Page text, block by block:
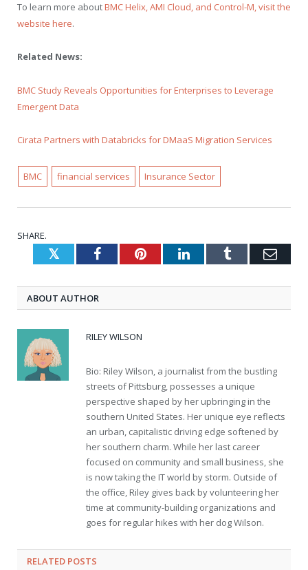
To learn more aboutBMC Helix, AMI Cloud, and Control-M, visit the
website here.
Related News:
BMC Study Reveals Opportunities for Enterprises to Leverage
Emergent Data
Cirata Partners with Databricks for DMaaS Migration Services
BMC financial services Insurance Sector
SHARE.
TwitterFacebookPinterestLinkedInTumblr
ABOUT AUTHOR
RILEY WILSON
Bio: Riley Wilson, a journalist from the bustling
streets of Pittsburg, possesses a unique
perspective shaped by her upbringing in the
southern United States. Her unique eye reflects
an urban, capitalistic driving edge softened by
her southern charm. While her last career
focused on community and small business, she
is now taking the IT world by storm. Outside of
the office, Riley gives back by volunteering her
time at community-building organizations and
goes for regular hikes with her dog Wilson.
RELATED POSTS